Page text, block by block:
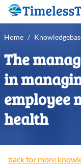
Home /
The
in
employee
health
back for more